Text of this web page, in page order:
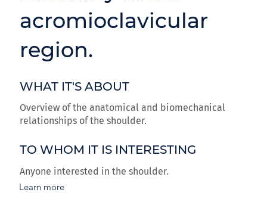
acromioclavicular
region.
WHAT IT'S ABOUT
Overview of the anatomical and biomechanical
relationships of the shoulder.
TO WHOM IT IS INTERESTING
Anyone interested in the shoulder.
Learn more